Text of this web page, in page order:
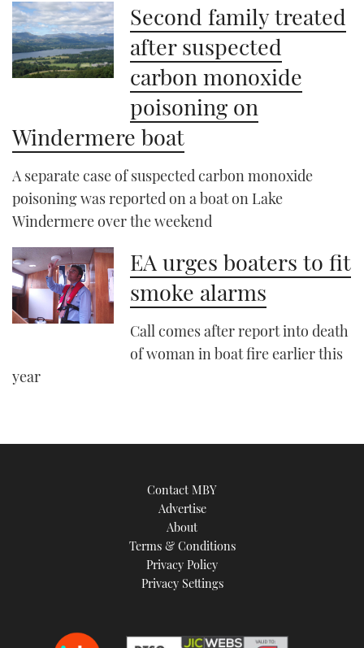
Second family treated
after suspected
carbon monoxide
poisoning on
Windermere boat
A separate case of suspected carbon monoxide
poisoning was reported on a boat on Lake
Windermere over the weekend
EA urges boaters to fit
smoke alarms
Call comes after report into death
of woman in boat fire earlier this
year
Contact MBY
Advertise
About
Terms & Conditions
Privacy Policy
Privacy Settings